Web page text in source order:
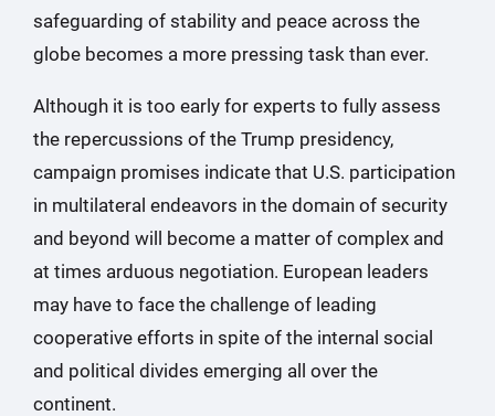
safeguarding of stability and peace across the
globe becomes a more pressing task than ever.
Although it is too early for experts to fully assess
the repercussions of the Trump presidency,
campaign promises indicate that U.S. participation
in multilateral endeavors in the domain of security
and beyond will become a matter of complex and
at times arduous negotiation. European leaders
may have to face the challenge of leading
cooperative efforts in spite of the internal social
and political divides emerging all over the
continent.